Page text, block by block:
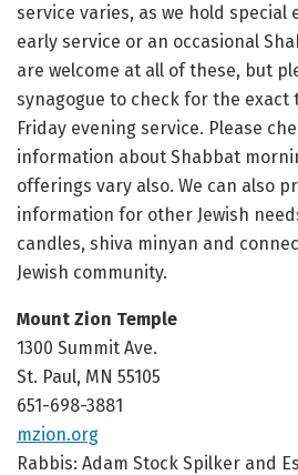
service varies, as we hold special
early service or an occasional
are welcome at all of these, but
synagogue to check for the exact
Friday evening service. Please
information about Shabbat
offerings vary also. We can also
information for other Jewish
candles, shiva minyan and
Jewish community.
Mount Zion Temple
1300 Summit Ave.
St. Paul, MN 55105
651-698-3881
mzion.org
Rabbis: Adam Stock Spilker and